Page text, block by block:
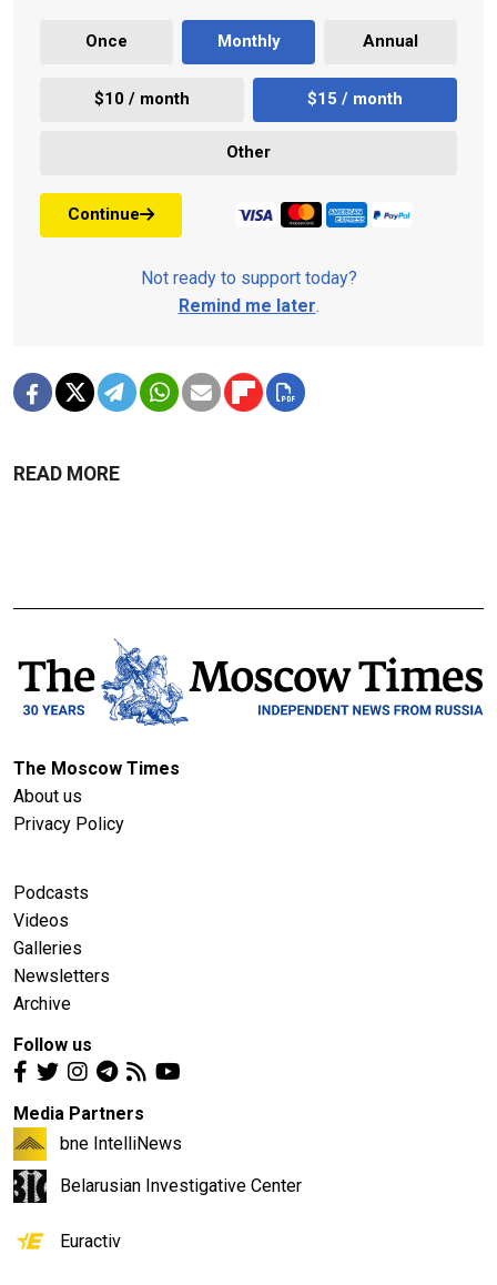
Once Monthly Annual
$10 / month $15 / month
Other
Continue
Not ready to support today?
Remind me later.
READ MORE
The Moscow Times
About us
Privacy Policy
Podcasts
Videos
Galleries
Newsletters
Archive
Follow us
Media Partners
bne IntelliNews
Belarusian Investigative Center
Euractiv